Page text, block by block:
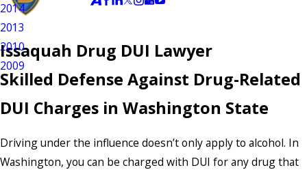
2014
2013
2010
2009
Issaquah Drug DUI Lawyer
Skilled Defense Against Drug-Related
DUI Charges in Washington State
Driving under the influence doesn’t only apply to alcohol. In
Washington, you can be charged with DUI for any drug that